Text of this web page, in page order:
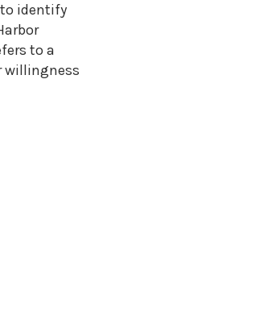
to identify
to a
willingness